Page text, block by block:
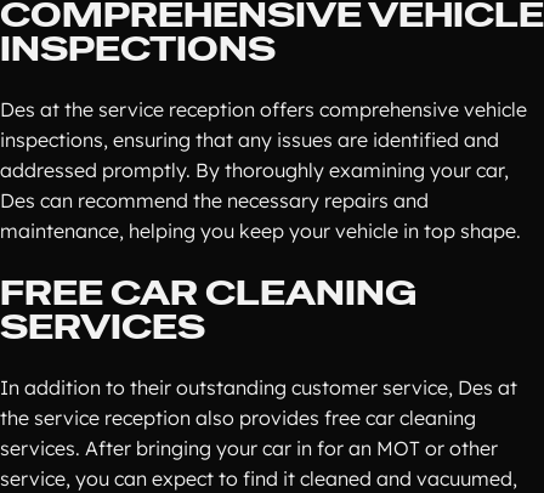
COMPREHENSIVE VEHICLE
INSPECTIONS
Des at the service reception offers comprehensive vehicle
inspections, ensuring that any issues are identified and
addressed promptly. By thoroughly examining your car,
Des can recommend the necessary repairs and
maintenance, helping you keep your vehicle in top shape.
FREE CAR CLEANING
SERVICES
In addition to their outstanding customer service, Des at
the service reception also provides free car cleaning
services. After bringing your car in for an MOT or other
service, you can expect to find it cleaned and vacuumed,